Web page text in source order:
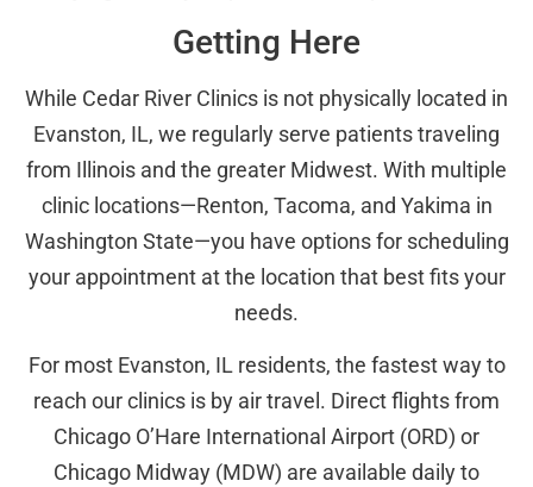
Getting Here
While Cedar River Clinics is not physically located in
Evanston, IL, we regularly serve patients traveling
from Illinois and the greater Midwest. With multiple
clinic locations—Renton, Tacoma, and Yakima in
Washington State—you have options for scheduling
your appointment at the location that best fits your
needs.
For most Evanston, IL residents, the fastest way to
reach our clinics is by air travel. Direct flights from
Chicago O’Hare International Airport (ORD) or
Chicago Midway (MDW) are available daily to